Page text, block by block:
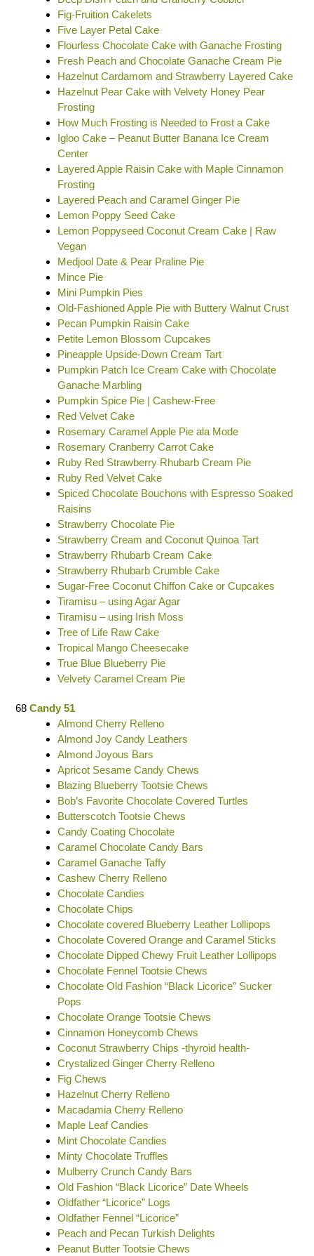
Fig-Fruition Cakelets
Five Layer Petal Cake
Flourless Chocolate Cake with Ganache Frosting
Fresh Peach and Chocolate Ganache Cream Pie
Hazelnut Cardamom and Strawberry Layered Cake
Hazelnut Pear Cake with Velvety Honey Pear
Frosting
How Much Frosting is Needed to Frost a Cake
Igloo Cake – Peanut Butter Banana Ice Cream
Center
Layered Apple Raisin Cake with Maple Cinnamon
Frosting
Layered Peach and Caramel Ginger Pie
Lemon Poppy Seed Cake
Lemon Poppyseed Coconut Cream Cake | Raw
Vegan
Medjool Date & Pear Praline Pie
Mince Pie
Mini Pumpkin Pies
Old-Fashioned Apple Pie with Buttery Walnut Crust
Pecan Pumpkin Raisin Cake
Petite Lemon Blossom Cupcakes
Pineapple Upside-Down Cream Tart
Pumpkin Patch Ice Cream Cake with Chocolate
Ganache Marbling
Pumpkin Spice Pie | Cashew-Free
Red Velvet Cake
Rosemary Caramel Apple Pie ala Mode
Rosemary Cranberry Carrot Cake
Ruby Red Strawberry Rhubarb Cream Pie
Ruby Red Velvet Cake
Spiced Chocolate Bouchons with Espresso Soaked
Raisins
Strawberry Chocolate Pie
Strawberry Cream and Coconut Quinoa Tart
Strawberry Rhubarb Cream Cake
Strawberry Rhubarb Crumble Cake
Sugar-Free Coconut Chiffon Cake or Cupcakes
Tiramisu – using Agar Agar
Tiramisu – using Irish Moss
Tree of Life Raw Cake
Tropical Mango Cheesecake
True Blue Blueberry Pie
Velvety Caramel Cream Pie
68Candy 51
Almond Cherry Relleno
Almond Joy Candy Leathers
Almond Joyous Bars
Apricot Sesame Candy Chews
Blazing Blueberry Tootsie Chews
Bob’s Favorite Chocolate Covered Turtles
Butterscotch Tootsie Chews
Candy Coating Chocolate
Caramel Chocolate Candy Bars
Caramel Ganache Taffy
Cashew Cherry Relleno
Chocolate Candies
Chocolate Chips
Chocolate covered Blueberry Leather Lollipops
Chocolate Covered Orange and Caramel Sticks
Chocolate Dipped Chewy Fruit Leather Lollipops
Chocolate Fennel Tootsie Chews
Chocolate Old Fashion “Black Licorice” Sucker
Pops
Chocolate Orange Tootsie Chews
Cinnamon Honeycomb Chews
Coconut Strawberry Chips -thyroid health-
Crystalized Ginger Cherry Relleno
Fig Chews
Hazelnut Cherry Relleno
Macadamia Cherry Relleno
Maple Leaf Candies
Mint Chocolate Candies
Minty Chocolate Truffles
Mulberry Crunch Candy Bars
Old Fashion “Black Licorice” Date Wheels
Oldfather “Licorice” Logs
Oldfather Fennel “Licorice”
Peach and Pecan Turkish Delights
Peanut Butter Tootsie Chews